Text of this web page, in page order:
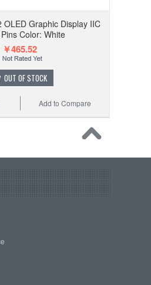
OLED Graphic Display IIC
Color: White
￥465.52
OUT OF STOCK
Add to Compare